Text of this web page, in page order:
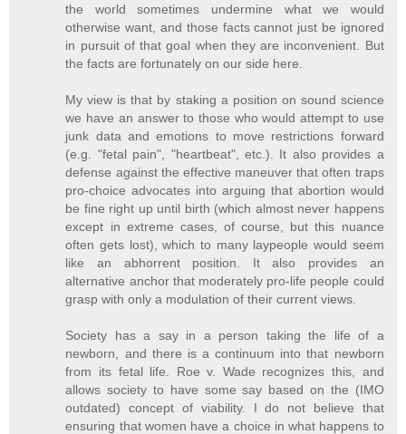
the world sometimes undermine what we would
otherwise want, and those facts cannot just be ignored
in pursuit of that goal when they are inconvenient. But
the facts are fortunately on our side here.
My view is that by staking a position on sound science
we have an answer to those who would attempt to use
junk data and emotions to move restrictions forward
(e.g. "fetal pain", "heartbeat", etc.). It also provides a
defense against the effective maneuver that often traps
pro-choice advocates into arguing that abortion would
be fine right up until birth (which almost never happens
except in extreme cases, of course, but this nuance
often gets lost), which to many laypeople would seem
like an abhorrent position. It also provides an
alternative anchor that moderately pro-life people could
grasp with only a modulation of their current views.
Society has a say in a person taking the life of a
newborn, and there is a continuum into that newborn
from its fetal life. Roe v. Wade recognizes this, and
allows society to have some say based on the (IMO
outdated) concept of viability. I do not believe that
ensuring that women have a choice in what happens to